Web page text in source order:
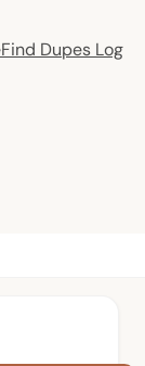
Find Dupes Log